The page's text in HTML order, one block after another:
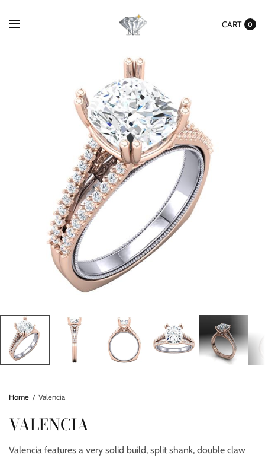
CART 0
Home / Valencia
VALENCIA
Valencia features a very solid build, split shank, double claw